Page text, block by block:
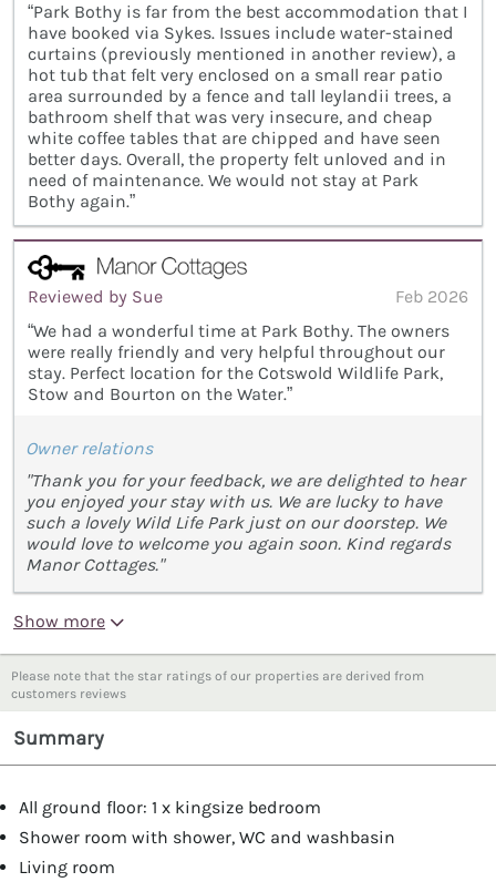
“Park Bothy is far from the best accommodation that I
have booked via Sykes. Issues include water-stained
curtains (previously mentioned in another review), a
hot tub that felt very enclosed on a small rear patio
area surrounded by a fence and tall leylandii trees, a
bathroom shelf that was very insecure, and cheap
white coffee tables that are chipped and have seen
better days. Overall, the property felt unloved and in
need of maintenance. We would not stay at Park
Bothy again.”
Reviewed by Sue
Feb 2026
“We had a wonderful time at Park Bothy. The owners
were really friendly and very helpful throughout our
stay. Perfect location for the Cotswold Wildlife Park,
Stow and Bourton on the Water.”
Owner relations
"Thank you for your feedback, we are delighted to hear
you enjoyed your stay with us. We are lucky to have
such a lovely Wild Life Park just on our doorstep. We
would love to welcome you again soon. Kind regards
Manor Cottages."
Show more
Please note that the star ratings of our properties are derived from
customers reviews
Summary
All ground floor: 1 x kingsize bedroom
Shower room with shower, WC and washbasin
Living room